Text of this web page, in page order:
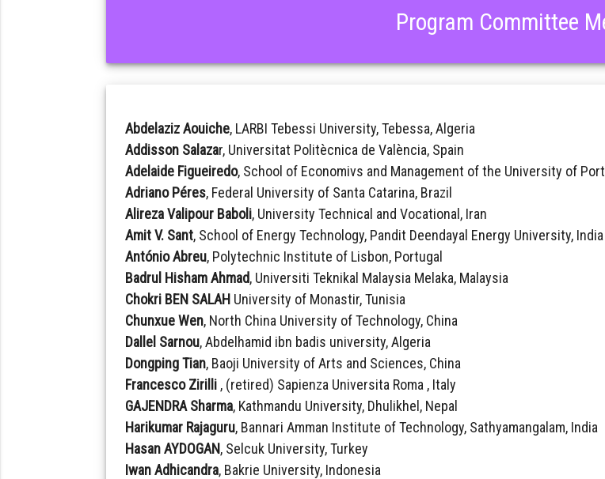
Program Committee
Abdelaziz Aouiche, LARBI Tebessi University, Tebessa, Algeria
Addisson Salazar, Universitat Politècnica de València, Spain
Adelaide Figueiredo, School of Economivs and Management of the University of
Adriano Péres, Federal University of Santa Catarina, Brazil
Alireza Valipour Baboli, University Technical and Vocational, Iran
Amit V. Sant, School of Energy Technology, Pandit Deendayal Energy University, India
António Abreu, Polytechnic Institute of Lisbon, Portugal
Badrul Hisham Ahmad, Universiti Teknikal Malaysia Melaka, Malaysia
Chokri BEN SALAH University of Monastir, Tunisia
Chunxue Wen, North China University of Technology, China
Dallel Sarnou, Abdelhamid ibn badis university, Algeria
Dongping Tian, Baoji University of Arts and Sciences, China
Francesco Zirilli , (retired) Sapienza Universita Roma , Italy
GAJENDRA Sharma, Kathmandu University, Dhulikhel, Nepal
Harikumar Rajaguru, Bannari Amman Institute of Technology, Sathyamangalam, India
Hasan AYDOGAN, Selcuk University, Turkey
Iwan Adhicandra, Bakrie University, Indonesia